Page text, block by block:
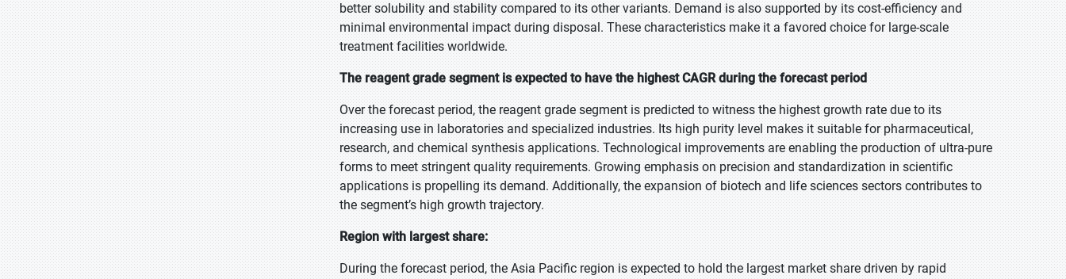
better solubility and stability compared to its other variants. Demand is also supported by its cost-efficiency and
minimal environmental impact during disposal. These characteristics make it a favored choice for large-scale
treatment facilities worldwide.
The reagent grade segment is expected to have the highest CAGR during the forecast period
Over the forecast period, the reagent grade segment is predicted to witness the highest growth rate due to its
increasing use in laboratories and specialized industries. Its high purity level makes it suitable for pharmaceutical,
research, and chemical synthesis applications. Technological improvements are enabling the production of ultra-pure
forms to meet stringent quality requirements. Growing emphasis on precision and standardization in scientific
applications is propelling its demand. Additionally, the expansion of biotech and life sciences sectors contributes to
the segment’s high growth trajectory.
Region with largest share:
During the forecast period, the Asia Pacific region is expected to hold the largest market share driven by rapid